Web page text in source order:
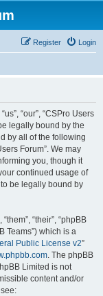
Login
Register
“our”, “CSPro Users
legally bound by the
by all of the following
Forum”. We may
you, though it
continued usage of
be legally bound by
“their”, “phpBB
Teams”) which is a
Public License v2”
. The phpBB
Limited is not
content and/or